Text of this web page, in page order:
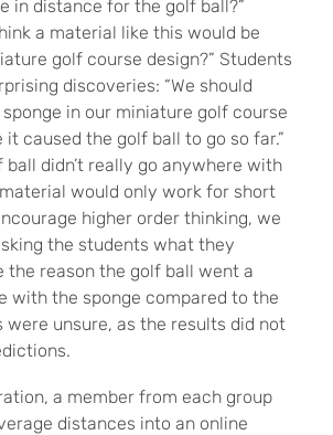
in distance for the golf ball?”
a material like this would be
golf course design?” Students
discoveries: “We should
in our miniature golf course
it caused the golf ball to go so far.”
ball didn’t really go anywhere with
would only work for short
higher order thinking, we
the students what they
the reason the golf ball went a
with the sponge compared to the
were unsure, as the results did not
a member from each group
distances into an online